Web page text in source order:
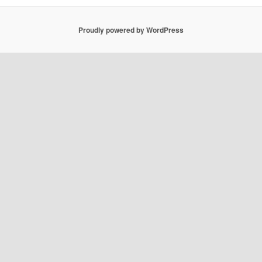
Proudly powered by WordPress